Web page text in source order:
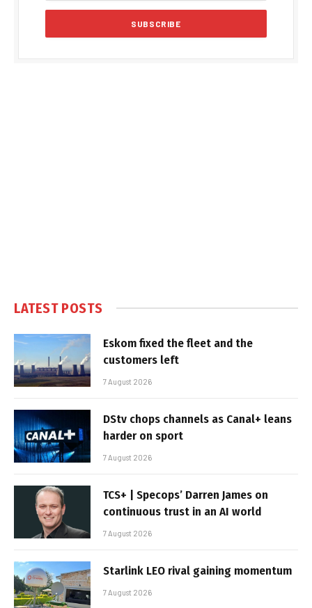
LATEST POSTS
Eskom fixed the fleet and the
customers left
7 August 2026
DStv chops channels as Canal+ leans
harder on sport
7 August 2026
TCS+ | Specops’ Darren James on
continuous trust in an AI world
7 August 2026
Starlink LEO rival gaining momentum
7 August 2026